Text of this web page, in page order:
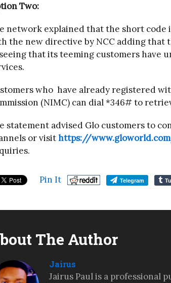
Two:
network explained that the short code
the new directive by NCC adding that
that its teeming customers have
who have already registered
(NIMC) can dial *346# to
statement advised Glo customers to
or visithttps://
Pin It Telegram
The Author
Jairus
Jairus Paul is a professional